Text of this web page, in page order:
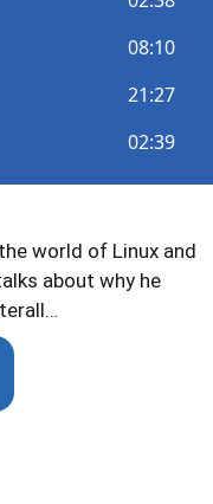
world of Linux and
about why he